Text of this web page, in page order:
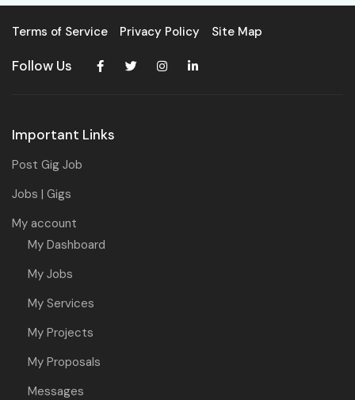
Terms of Service Privacy Policy Site Map
Follow Us
Important Links
Post Gig Job
Jobs | Gigs
My account
My Dashboard
My Jobs
My Services
My Projects
My Proposals
Messages